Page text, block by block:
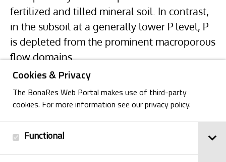
Cookies & Privacy
The BonaRes Web Portal makes use of third-party
cookies. For more information see our privacy policy.
Functional
fertilized and tilled mineral soil. In contrast,
in the subsoil at a generally lower P level, P
is depleted from the prominent macroporous
flow domains.
Back